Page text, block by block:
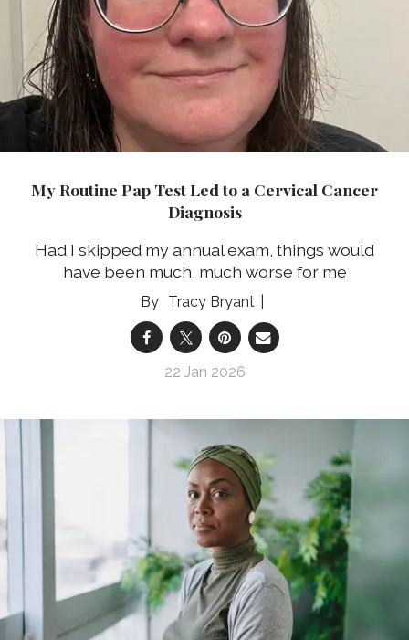
My Routine Pap Test Led to a Cervical Cancer
Diagnosis
Had I skipped my annual exam, things would
have been much, much worse for me
Tracy Bryant
22 Jan 2026